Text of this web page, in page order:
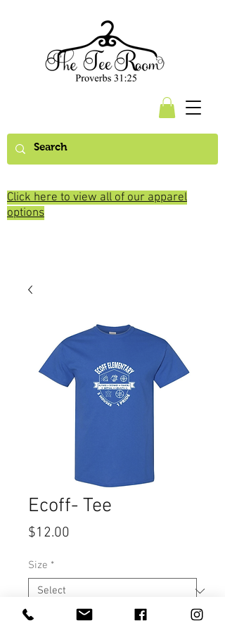
Click here to view all of our apparel
options
Ecoff- Tee
$12.00
Size *
Quantity